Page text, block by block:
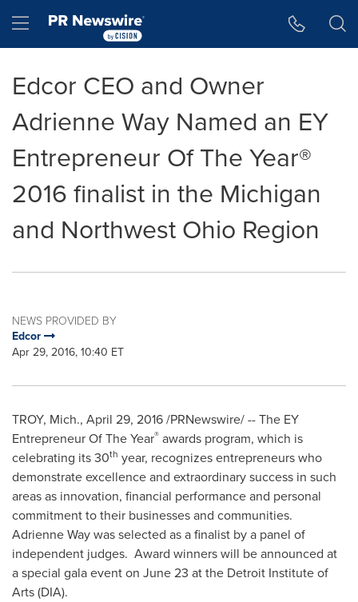
Hamburger menu
Edcor CEO and Owner
Adrienne Way Named an EY
Entrepreneur Of The Year®
2016 finalist in the Michigan
and Northwest Ohio Region
NEWS PROVIDED BY
Edcor
Apr 29, 2016, 10:40 ET
TROY, Mich., April 29, 2016/PRNewswire/ -- The EY
Entrepreneur Of The Year® awards program, which is
celebrating its 30th year, recognizes entrepreneurs who
demonstrate excellence and extraordinary success in such
areas as innovation, financial performance and personal
commitment to their businesses and communities.
Adrienne Waywas selected as a finalist by a panel of
independent judges. Award winners will be announced at
a special gala event on June 23 at the Detroit Institute of
Arts (DIA).